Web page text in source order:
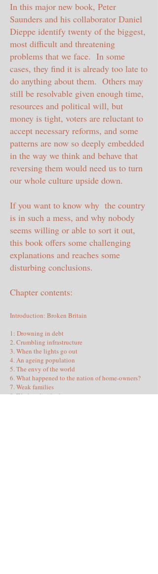
In this major new book, Peter
Saunders and his collaborator Daniel
Dieppe identify twenty of the biggest,
most difficult and threatening
problems that we face. In some
cases, they find it is already too late to
do anything about them. Others may
still be resolvable given enough time,
resources and political will, but
money is tight, voters are reluctant to
accept necessary reforms, and some
patterns are now so deeply embedded
in the way we think and behave that
reversing them would need us to turn
our whole culture upside down.
If you want to know why the country
is in such a mess, and why nobody
seems willing or able to sort it out,
this book offers some challenging
explanations and reaches some
disturbing conclusions.
Chapter contents:
Introduction: Broken Britain
1: Drowning in debt
2. Crumbling infrastructure
3. When the lights go out
4. An ageing population
5. The envy of the world
6. What happened to the nation of home-owners?
7. Weak families
8. Weak individuals